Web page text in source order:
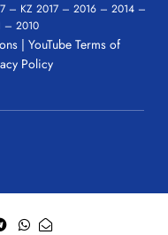
– KZ 2017 –2016 –2014 –
–2010
|YouTube Terms of
Policy